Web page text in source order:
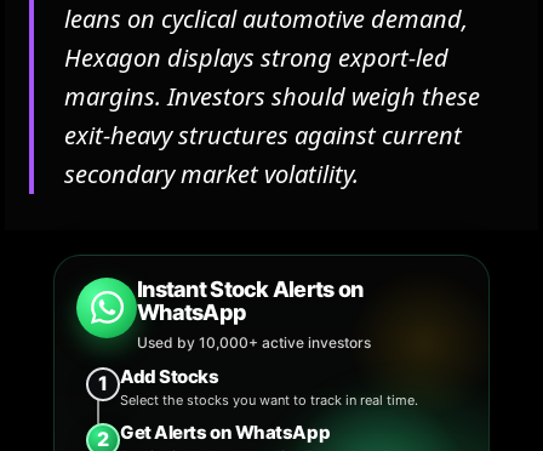
leans on cyclical automotive demand,
Hexagon displays strong export-led
margins. Investors should weigh these
exit-heavy structures against current
secondary market volatility.
Instant Stock Alerts on
WhatsApp
Used by 10,000+ active investors
1 Add Stocks
Select the stocks you want to track in real time.
2 Get Alerts on WhatsApp